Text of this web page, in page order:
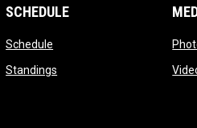
SCHEDULE
Schedule
Standings